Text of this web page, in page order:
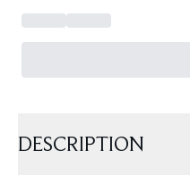
DESCRIPTION